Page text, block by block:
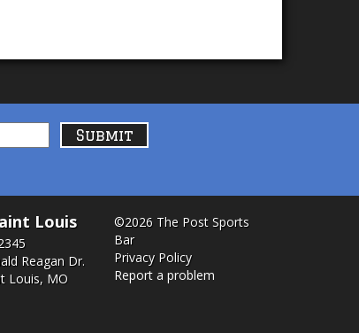
Louis
Reagan Dr.
Louis, MO
©2026 The Post Sports
Bar
Privacy Policy
Report a problem